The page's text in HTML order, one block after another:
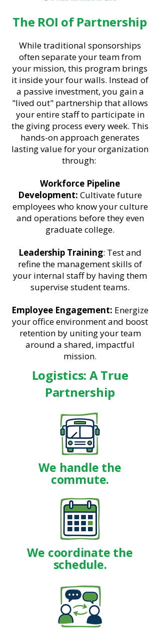
The ROI of Partnership
While traditional sponsorships
often separate your team from
your mission, this program brings
it inside your four walls. Instead of
a passive investment, you gain a
"lived out" partnership that allows
your entire staff to participate in
the giving process every week. This
hands-on approach generates
lasting value for your organization
through:
Workforce Pipeline
Development: Cultivate future
employees who know your culture
and operations before they even
graduate college.
Leadership Training: Test and
refine the management skills of
your internal staff by having them
supervise student teams.
Employee Engagement: Energize
your office environment and boost
retention by uniting your team
around a shared, impactful
mission.
Logistics: A True
Partnership
We handle the
commute.
We coordinate the
schedule.